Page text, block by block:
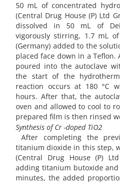
50 mL of concentrated
(Central Drug House (P) Ltd
dissolved in 50 mL of
vigorously stirring, 1.7 mL
(Germany) added to the
placed face down in a
poured into the autoclave
the start of the
reaction occurs at 180 °C
hours. After that, the
oven and allowed to cool to
prepared film is then rinsed
Synthesis of Cr -doped TiO2
After completing the
titanium dioxide in this step,
(Central Drug House (P)
adding titanium butoxide
minutes, the added